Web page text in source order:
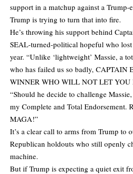
support in a matchup against a Trump-
Trump is trying to turn that into fire.
He’s throwing his support behind
SEAL-turned-political hopeful who lost
year. “Unlike ‘lightweight’ Massie, a
who has failed us so badly, CAPTAIN
WINNER WHO WILL NOT LET YOU
“Should he decide to challenge
my Complete and Total Endorsement.
MAGA!”
It’s a clear call to arms from Trump to
Republican holdouts who still openly
machine.
But if Trump is expecting a quiet exit